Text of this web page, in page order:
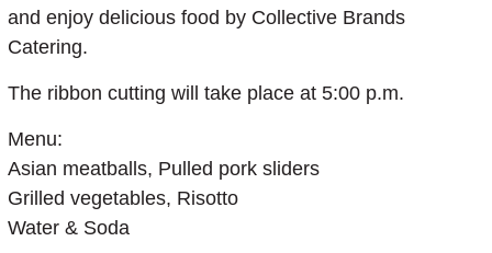
and enjoy delicious food by Collective Brands
Catering.
The ribbon cutting will take place at 5:00 p.m.
Menu:
Asian meatballs, Pulled pork sliders
Grilled vegetables, Risotto
Water & Soda